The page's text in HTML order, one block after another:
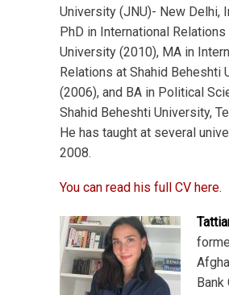
University (JNU)- New Delhi,
PhD in International Relations
University (2010), MA in
Relations at Shahid Beheshti
(2006), and BA in Political
Shahid Beheshti University,
He has taught at several
2008.
You can read his full CV here.
Bank